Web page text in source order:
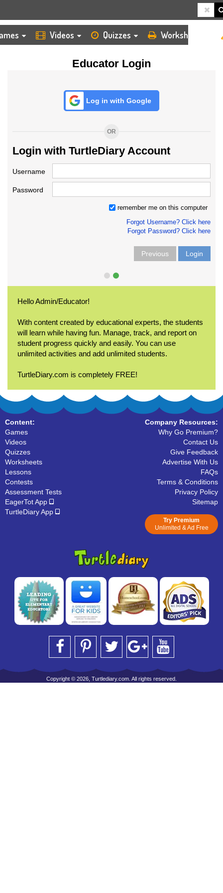
Videos Quizzes Worksheets
Educator Login
Log in with Google
OR
Login with TurtleDiary Account
Username
Password
remember me on this computer
Forgot Username? Click here
Forgot Password? Click here
Previous Login
Hello Admin/Educator!
With content created by educational experts, the students
will learn while having fun. Manage, track, and report on
student progress quickly and easily. You can use
unlimited activities and add unlimited students.
TurtleDiary.com is completely FREE!
Content:
Games
Videos
Quizzes
Worksheets
Lessons
Contests
Assessment Tests
EagerTot App
TurtleDiary App
Company Resources:
Why Go Premium?
Contact Us
Give Feedback
Advertise With Us
FAQs
Terms & Conditions
Privacy Policy
Sitemap
Try Premium
Unlimited & Ad Free
Copyright © 2026, Turtlediary.com. All rights reserved.